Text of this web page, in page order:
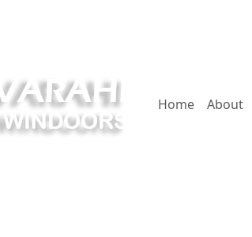
Home(current)
About